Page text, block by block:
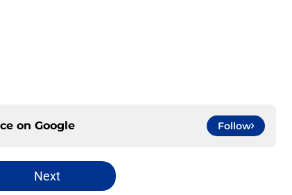
on Google Follow
Next